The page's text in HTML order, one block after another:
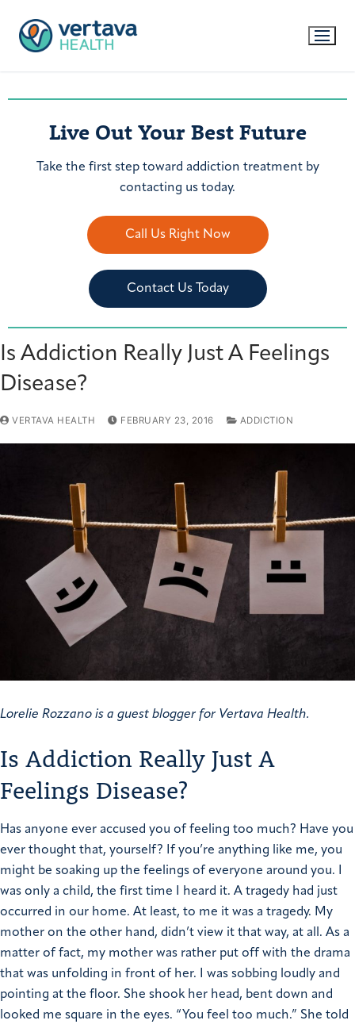
Live Out Your Best Future
Take the first step toward addiction treatment by
contacting us today.
Call Us Right Now
Contact Us Today
Is Addiction Really Just A Feelings
Disease?
VERTAVA HEALTH FEBRUARY 23, 2016 ADDICTION
Lorelie Rozzano is a guest blogger for Vertava Health.
Is Addiction Really Just A
Feelings Disease?
Has anyone ever accused you of feeling too much? Have you
ever thought that, yourself? If you’re anything like me, you
might be soaking up the feelings of everyone around you. I
was only a child, the first time I heard it. A tragedy had just
occurred in our home. At least, to me it was a tragedy. My
mother on the other hand, didn’t view it that way, at all. As a
matter of fact, my mother was rather put off with the drama
that was unfolding in front of her. I was sobbing loudly and
pointing at the floor. She shook her head, bent down and
looked me square in the eyes. “You feel too much.” She told